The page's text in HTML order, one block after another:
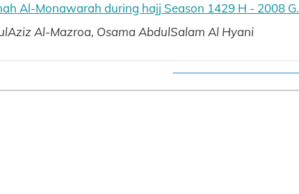
Al-Monawarah during hajj Season 1429 H - 2008 G.
Al-Mazroa, Osama AbdulSalam Al Hyani